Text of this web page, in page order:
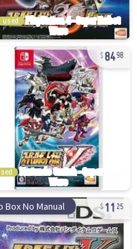
used
8498
Box No Manual 1125